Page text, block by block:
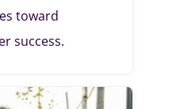
toward
success.